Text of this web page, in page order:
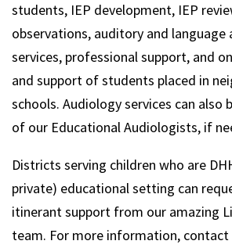
students, IEP development, IEP
observations, auditory and language
services, professional support, and
and support of students placed in
schools. Audiology services can also
of our Educational Audiologists, if
Districts serving children who are
private) educational setting can
itinerant support from our amazing
team. For more information, contact